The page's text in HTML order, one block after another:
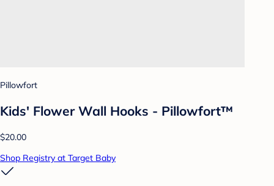
Pillowfort
Kids' Flower Wall Hooks - Pillowfort™
$20.00
Shop Registry at Target Baby